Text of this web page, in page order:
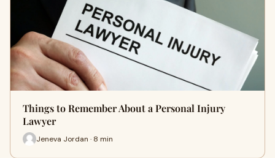
Things to Remember About a Personal Injury
Lawyer
Jeneva Jordan · 8 min